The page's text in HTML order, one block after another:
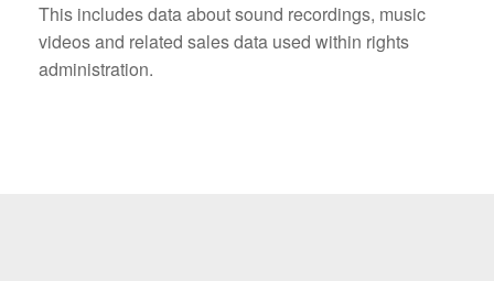
This includes data about sound recordings, music
videos and related sales data used within rights
administration.